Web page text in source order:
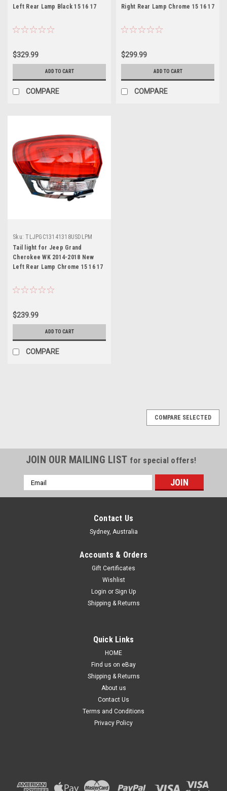
Left Rear Lamp Black 15 16 17
$329.99
ADD TO CART
COMPARE
Right Rear Lamp Chrome 15 16 17
$299.99
ADD TO CART
COMPARE
Sku: TLJPGC13141318USDLPM
Tail light for Jeep Grand
Cherokee WK 2014-2018 New
Left Rear Lamp Chrome 15 16 17
$239.99
ADD TO CART
COMPARE
Tail light for Jeep Grand Cherokee WK 2011-
2013 New Right Rear Lamp Outer 11 12 13
Details: Suitable for Grand Cherokee WK series from 2011 to
2013. ​​Side: Right hand side, Driver side. Condition: Brand new,
non-genuine, aftermarket, replacement part. Product Type:
Standard, non-modified. Product Quality: Quality
ADD TO CART
COMPARE SELECTED
JOIN OUR MAILING LIST for special offers!
Email
Address
Contact Us
Sydney, Australia
Accounts & Orders
Gift Certificates
Wishlist
Login or Sign Up
Shipping & Returns
Quick Links
HOME
Find us on eBay
Shipping & Returns
About us
Contact Us
Terms and Conditions
Privacy Policy